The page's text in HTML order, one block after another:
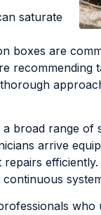
saturate
boxes are
recommending
broad range of
arrive